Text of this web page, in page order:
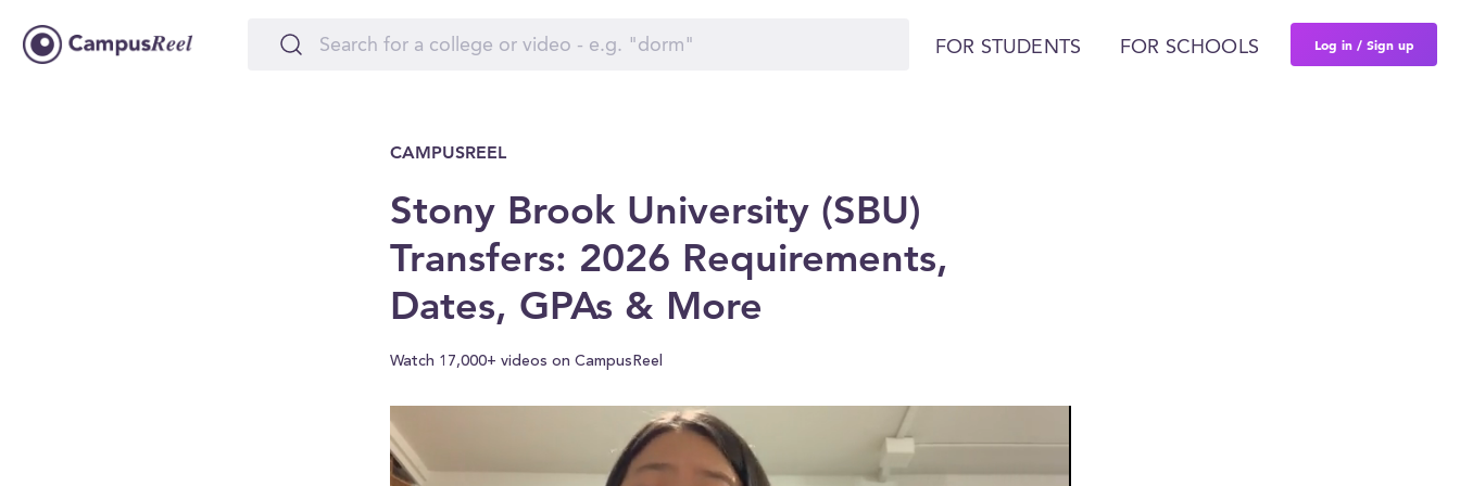
FOR STUDENTS FOR SCHOOLS Log in / Sign up
CAMPUSREEL
Stony Brook University (SBU)
Transfers: 2026 Requirements,
Dates, GPAs & More
Watch 17,000+ videos on CampusReel